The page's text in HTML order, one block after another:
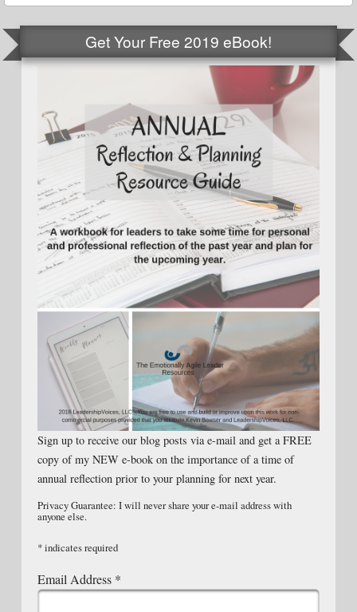
Get Your Free 2019 eBook!
Sign up to receive our blog posts via e-mail and get a FREE
copy of my NEW e-book on the importance of a time of
annual reflection prior to your planning for next year.
Privacy Guarantee: I will never share your e-mail address with
anyone else.
*indicates required
Email Address *